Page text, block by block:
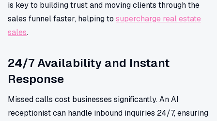
is key to building trust and moving clients through the
sales funnel faster, helping to supercharge real estate
sales.
24/7 Availability and Instant
Response
Missed calls cost businesses significantly. An AI
receptionist can handle inbound inquiries 24/7, ensuring